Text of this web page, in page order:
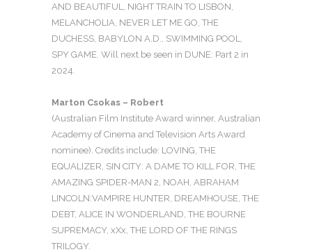
AND BEAUTIFUL, NIGHT TRAIN TO LISBON,
MELANCHOLIA, NEVER LET ME GO, THE
DUCHESS, BABYLON A.D., SWIMMING POOL,
SPY GAME. Will next be seen in DUNE: Part 2 in
2024.
Marton Csokas – Robert
(Australian Film Institute Award winner, Australian
Academy of Cinema and Television Arts Award
nominee). Credits include: LOVING, THE
EQUALIZER, SIN CITY: A DAME TO KILL FOR, THE
AMAZING SPIDER-MAN 2, NOAH, ABRAHAM
LINCOLN:VAMPIRE HUNTER, DREAMHOUSE, THE
DEBT, ALICE IN WONDERLAND, THE BOURNE
SUPREMACY, xXx, THE LORD OF THE RINGS
TRILOGY.